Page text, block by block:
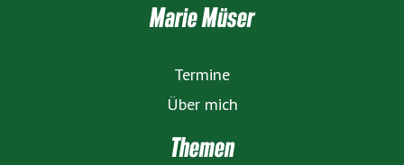
Marie Müser
Termine
Über mich
Themen